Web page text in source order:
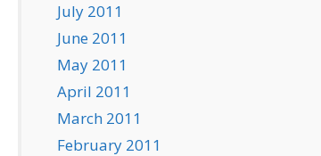
July 2011
June 2011
May 2011
April 2011
March 2011
February 2011